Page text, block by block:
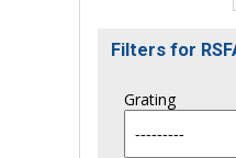
Filters for
Grating